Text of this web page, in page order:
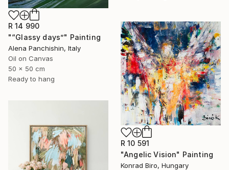
R 14 990
"“Glassy days”" Painting
Alena Panchishin, Italy
Oil on Canvas
50 x 50 cm
Ready to hang
R 10 591
"Angelic Vision" Painting
Konrad Biro, Hungary